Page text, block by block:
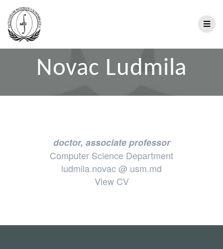
Novac Ludmila
doctor, associate professor
Computer Science Department
ludmila.novac @ usm.md
View CV